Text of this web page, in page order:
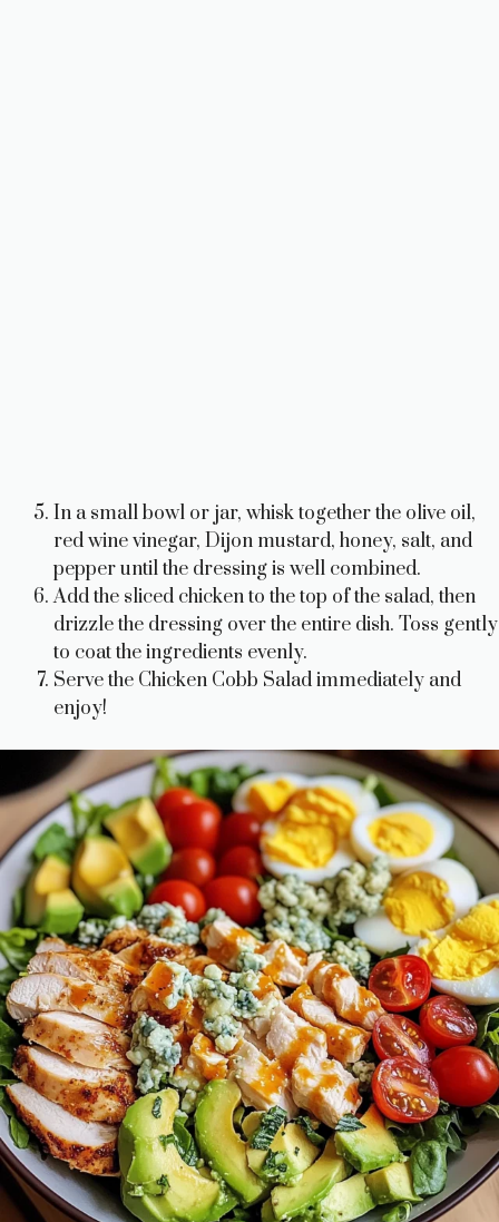
In a small bowl or jar, whisk together the olive oil,
red wine vinegar, Dijon mustard, honey, salt, and
pepper until the dressing is well combined.
Add the sliced chicken to the top of the salad, then
drizzle the dressing over the entire dish. Toss gently
to coat the ingredients evenly.
Serve the Chicken Cobb Salad immediately and
enjoy!